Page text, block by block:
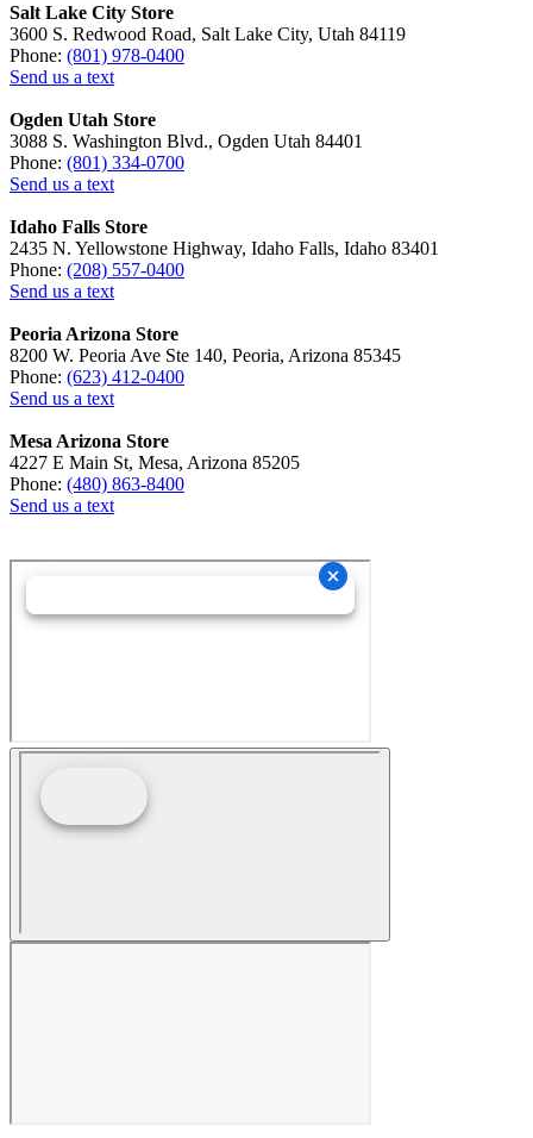
Salt Lake City Store
3600 S. Redwood Road, Salt Lake City, Utah 84119
Phone: (801) 978-0400
Send us a text
Ogden Utah Store
3088 S. Washington Blvd., Ogden Utah 84401
Phone: (801) 334-0700
Send us a text
Idaho Falls Store
2435 N. Yellowstone Highway, Idaho Falls, Idaho 83401
Phone: (208) 557-0400
Send us a text
Peoria Arizona Store
8200 W. Peoria Ave Ste 140, Peoria, Arizona 85345
Phone: (623) 412-0400
Send us a text
Mesa Arizona Store
4227 E Main St, Mesa, Arizona 85205
Phone: (480) 863-8400
Send us a text